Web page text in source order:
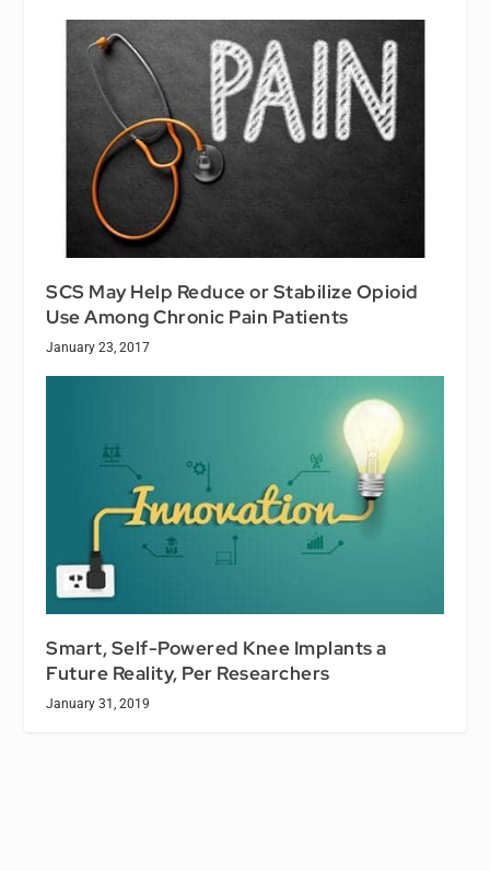
SCS May Help Reduce or Stabilize Opioid
Use Among Chronic Pain Patients
January 23, 2017
Smart, Self-Powered Knee Implants a
Future Reality, Per Researchers
January 31, 2019